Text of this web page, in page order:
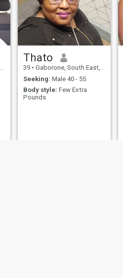
Thato
39 • Gaborone, South East, Botswana
Seeking: Male 40 - 55
Body style: Few Extra
Pounds